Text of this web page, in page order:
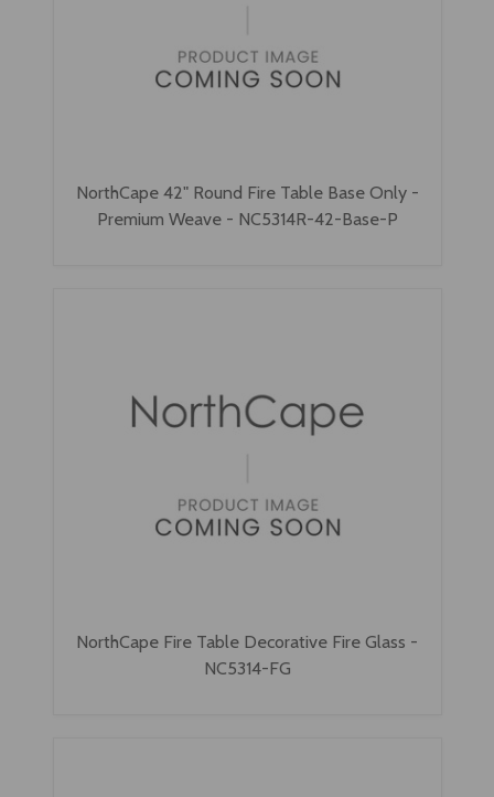
NorthCape 42" Round Fire Table Base Only -
Premium Weave - NC5314R-42-Base-P
NorthCape Fire Table Decorative Fire Glass -
NC5314-FG